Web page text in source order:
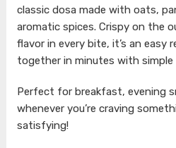
classic dosa made with oats,
aromatic spices. Crispy on the
flavor in every bite, it’s an easy
together in minutes with
Perfect for breakfast, evening
whenever you’re craving
satisfying!